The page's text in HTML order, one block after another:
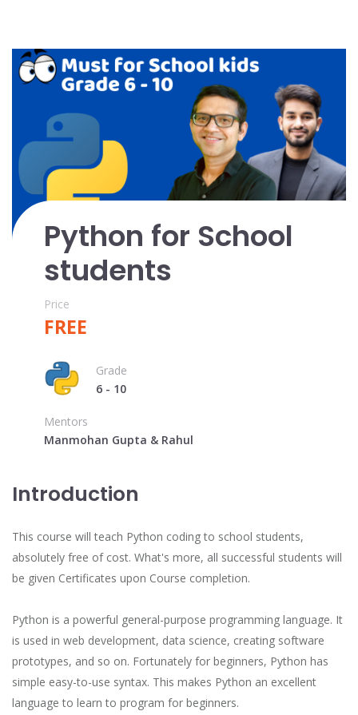
Python for School
students
Price
FREE
Grade
6 - 10
Mentors
Manmohan Gupta & Rahul
Introduction
This course will teach Python coding to school students,
absolutely free of cost. What's more, all successful students will
be given Certificates upon Course completion.
Python is a powerful general-purpose programming language. It
is used in web development, data science, creating software
prototypes, and so on. Fortunately for beginners, Python has
simple easy-to-use syntax. This makes Python an excellent
language to learn to program for beginners.